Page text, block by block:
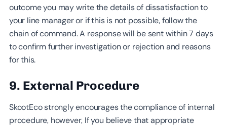
outcome you may write the details of dissatisfaction to
your line manager or if this is not possible, follow the
chain of command. A response will be sent within 7 days
to confirm further investigation or rejection and reasons
for this.
9. External Procedure
SkootEco strongly encourages the compliance of internal
procedure, however, If you believe that appropriate